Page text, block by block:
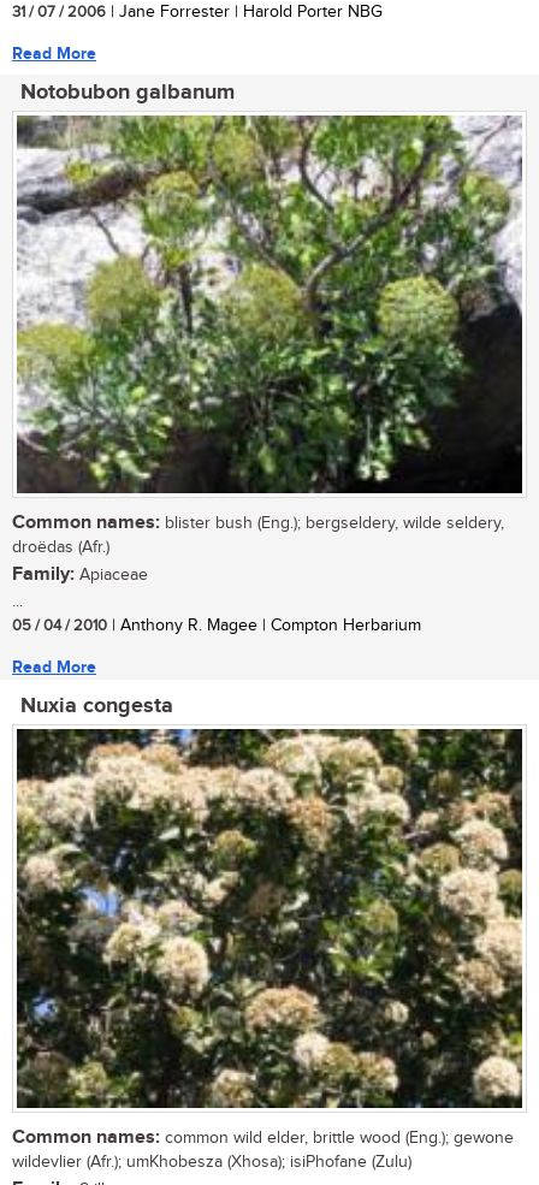
31 / 07 / 2006 | Jane Forrester | Harold Porter NBG
Read More
Notobubon galbanum
Common names: blister bush (Eng.); bergseldery, wilde seldery,
droëdas (Afr.)
Family: Apiaceae
...
05 / 04 / 2010 | Anthony R. Magee | Compton Herbarium
Read More
Nuxia congesta
Common names: common wild elder, brittle wood (Eng.); gewone
wildevlier (Afr.); umKhobesza (Xhosa); isiPhofane (Zulu)